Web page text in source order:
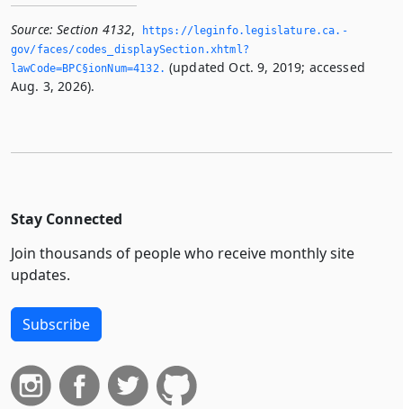
Source: Section 4132,
https://leginfo.­legislature.­ca.­
gov/faces/codes_displaySection.­xhtml?
lawCode=BPC§ionNum=4132.­ (updated Oct. 9, 2019; accessed
Aug. 3, 2026).
Stay Connected
Join thousands of people who receive monthly site
updates.
Subscribe